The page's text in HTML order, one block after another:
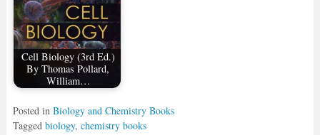
Cell Biology (3rd Ed.)
By Thomas Pollard,
William…
Posted in Biology and Chemistry Books
Tagged biology, chemistry books